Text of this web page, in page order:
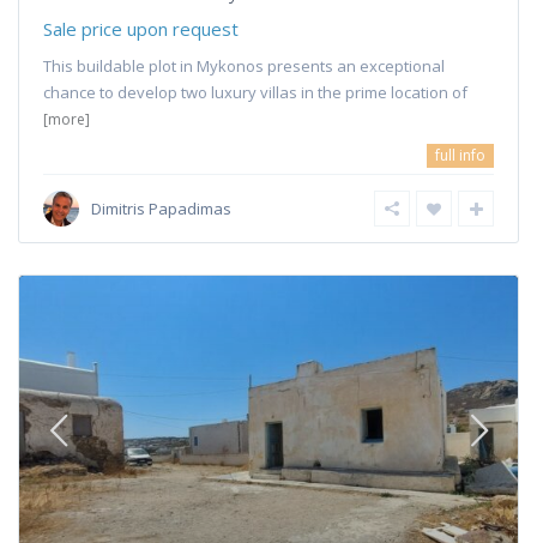
Sale price upon request
This buildable plot in Mykonos presents an exceptional
chance to develop two luxury villas in the prime location of
[more]
full info
Dimitris Papadimas